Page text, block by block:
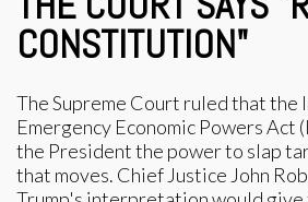
CONSTITUTION"
The Supreme Court ruled that the
Emergency Economic Powers Act
the President the power to slap
that moves. Chief Justice John